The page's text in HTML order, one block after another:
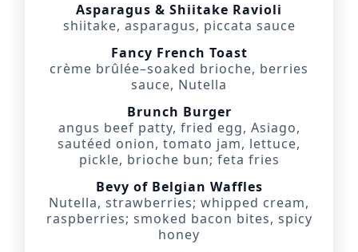
Asparagus & Shiitake Ravioli
shiitake, asparagus, piccata sauce
Fancy French Toast
crème brûlée–soaked brioche, berries
sauce, Nutella
Brunch Burger
angus beef patty, fried egg, Asiago,
sautéed onion, tomato jam, lettuce,
pickle, brioche bun; feta fries
Bevy of Belgian Waffles
Nutella, strawberries; whipped cream,
raspberries; smoked bacon bites, spicy
honey